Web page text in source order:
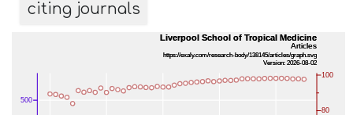
citing journals